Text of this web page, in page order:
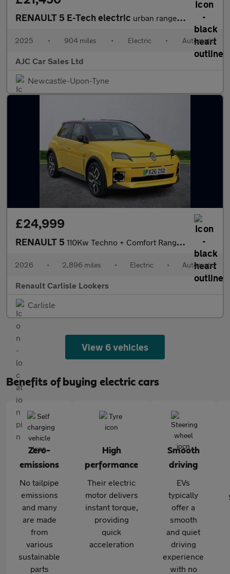
RENAULT 5 E-Tech electric urban range 40kWh techno Hatchback 5dr Electric Auto (120 ps)
2025 • 904 miles • Electric • Automatic
AJC Car Sales Ltd
Newcastle-Upon-Tyne
£24,999
RENAULT 5 110Kw Techno + Comfort Range 52Kwh 5Dr Auto
2026 • 2,896 miles • Electric • Automatic
Renault Carlisle Lookers
Carlisle
View 6 vehicles
Benefits of buying electric cars
Zero-
emissions
No tailpipe
emissions
and many
are made
from
various
sustainable
parts
High
performance
Their electric
motor delivers
instant torque,
providing
quick
acceleration
Smooth
driving
EVs
typically
offer a
smooth
and quiet
driving
experience
with no